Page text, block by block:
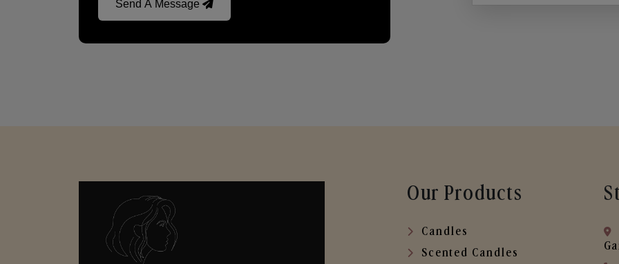
Send A Message
Our Products
Candles
Scented Candles